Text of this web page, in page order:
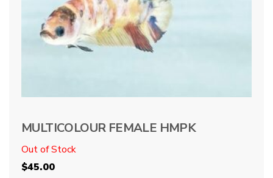
MULTICOLOUR FEMALE HMPK
Out of Stock
$45.00